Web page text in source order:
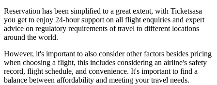
Reservation has been simplified to a great extent, with Ticketsasa
you get to enjoy 24-hour support on all flight enquiries and expert
advice on regulatory requirements of travel to different locations
around the world.
However, it's important to also consider other factors besides pricing
when choosing a flight, this includes considering an airline's safety
record, flight schedule, and convenience. It's important to find a
balance between affordability and meeting your travel needs.